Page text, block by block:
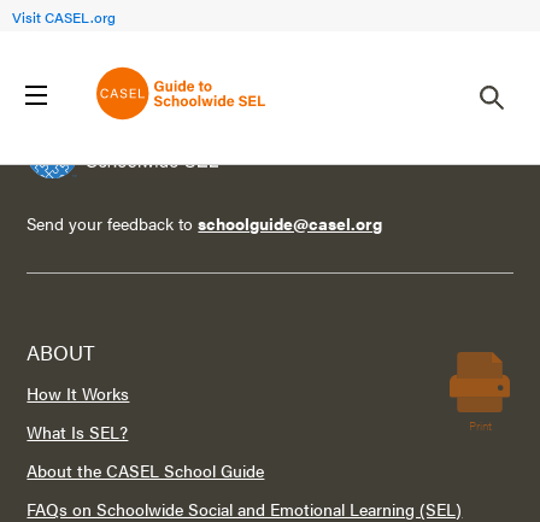
Visit CASEL.org
Send your feedback toschoolguide@casel.org
ABOUT
How It Works
What Is SEL?
About the CASEL School Guide
FAQs on Schoolwide Social and Emotional Learning (SEL)
Print